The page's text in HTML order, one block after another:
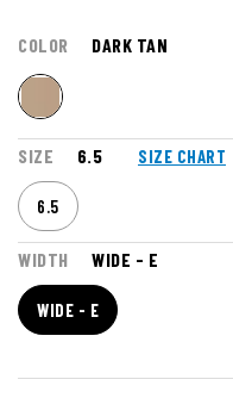
COLOR DARK TAN
SIZE 6.5 SIZE CHART
6.5
WIDTH WIDE - E
WIDE - E